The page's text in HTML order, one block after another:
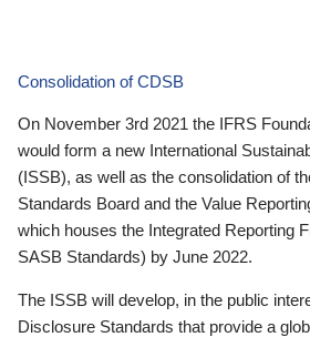
Consolidation of CDSB
On November 3rd 2021 the IFRS
would form a new International
(ISSB), as well as the consolidation of
Standards Board and the Value
which houses the Integrated Reporting
SASB Standards) by June 2022.
The ISSB will develop, in the public
Disclosure Standards that provide a